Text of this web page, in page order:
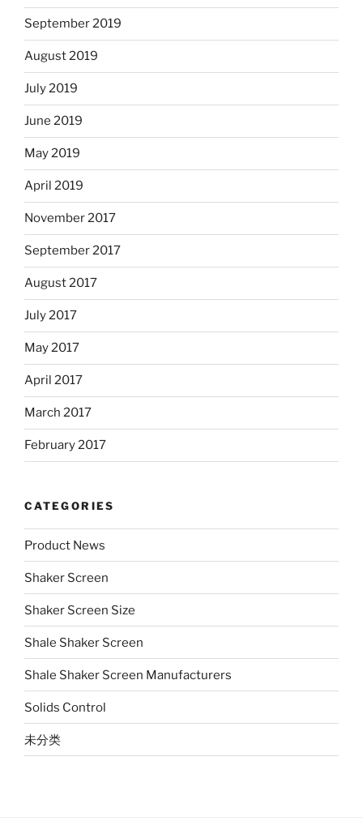
September 2019
August 2019
July 2019
June 2019
May 2019
April 2019
November 2017
September 2017
August 2017
July 2017
May 2017
April 2017
March 2017
February 2017
CATEGORIES
Product News
Shaker Screen
Shaker Screen Size
Shale Shaker Screen
Shale Shaker Screen Manufacturers
Solids Control
未分类